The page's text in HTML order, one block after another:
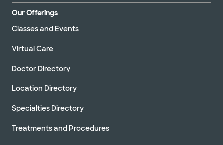
Our Offerings
Classes and Events
Virtual Care
Doctor Directory
Location Directory
Specialties Directory
Treatments and Procedures